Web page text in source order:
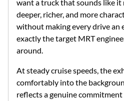
want a truck that sounds like it
deeper, richer, and more
without making every drive an
exactly the target MRT
around.
At steady cruise speeds, the
comfortably into the
reflects a genuine